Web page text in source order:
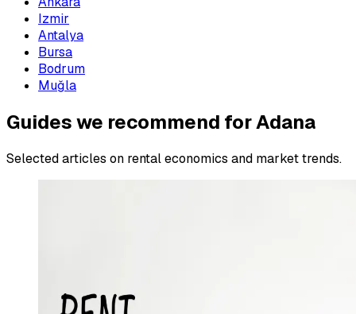
Izmir
Antalya
Bursa
Bodrum
Muğla
Guides we recommend for Adana
Selected articles on rental economics and market trends.